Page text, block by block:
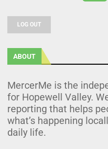
LOG OUT
ABOUT
MercerMe is the
for Hopewell Valley.
reporting that helps
what’s happening
daily life.